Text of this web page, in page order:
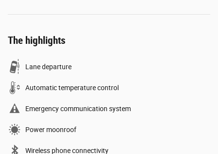
The highlights
Lane departure
Automatic temperature control
Emergency communication system
Power moonroof
Wireless phone connectivity